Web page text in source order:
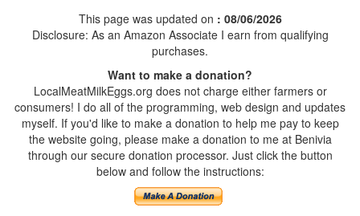
This page was updated on : 08/06/2026
Disclosure: As an Amazon Associate I earn from qualifying
purchases.
Want to make a donation?
LocalMeatMilkEggs.org does not charge either farmers or
consumers! I do all of the programming, web design and updates
myself. If you'd like to make a donation to help me pay to keep
the website going, please make a donation to me at Benivia
through our secure donation processor. Just click the button
below and follow the instructions: